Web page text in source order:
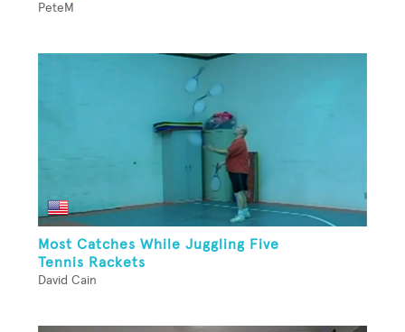
PeteM
Most Catches While Juggling Five
Tennis Rackets
David Cain